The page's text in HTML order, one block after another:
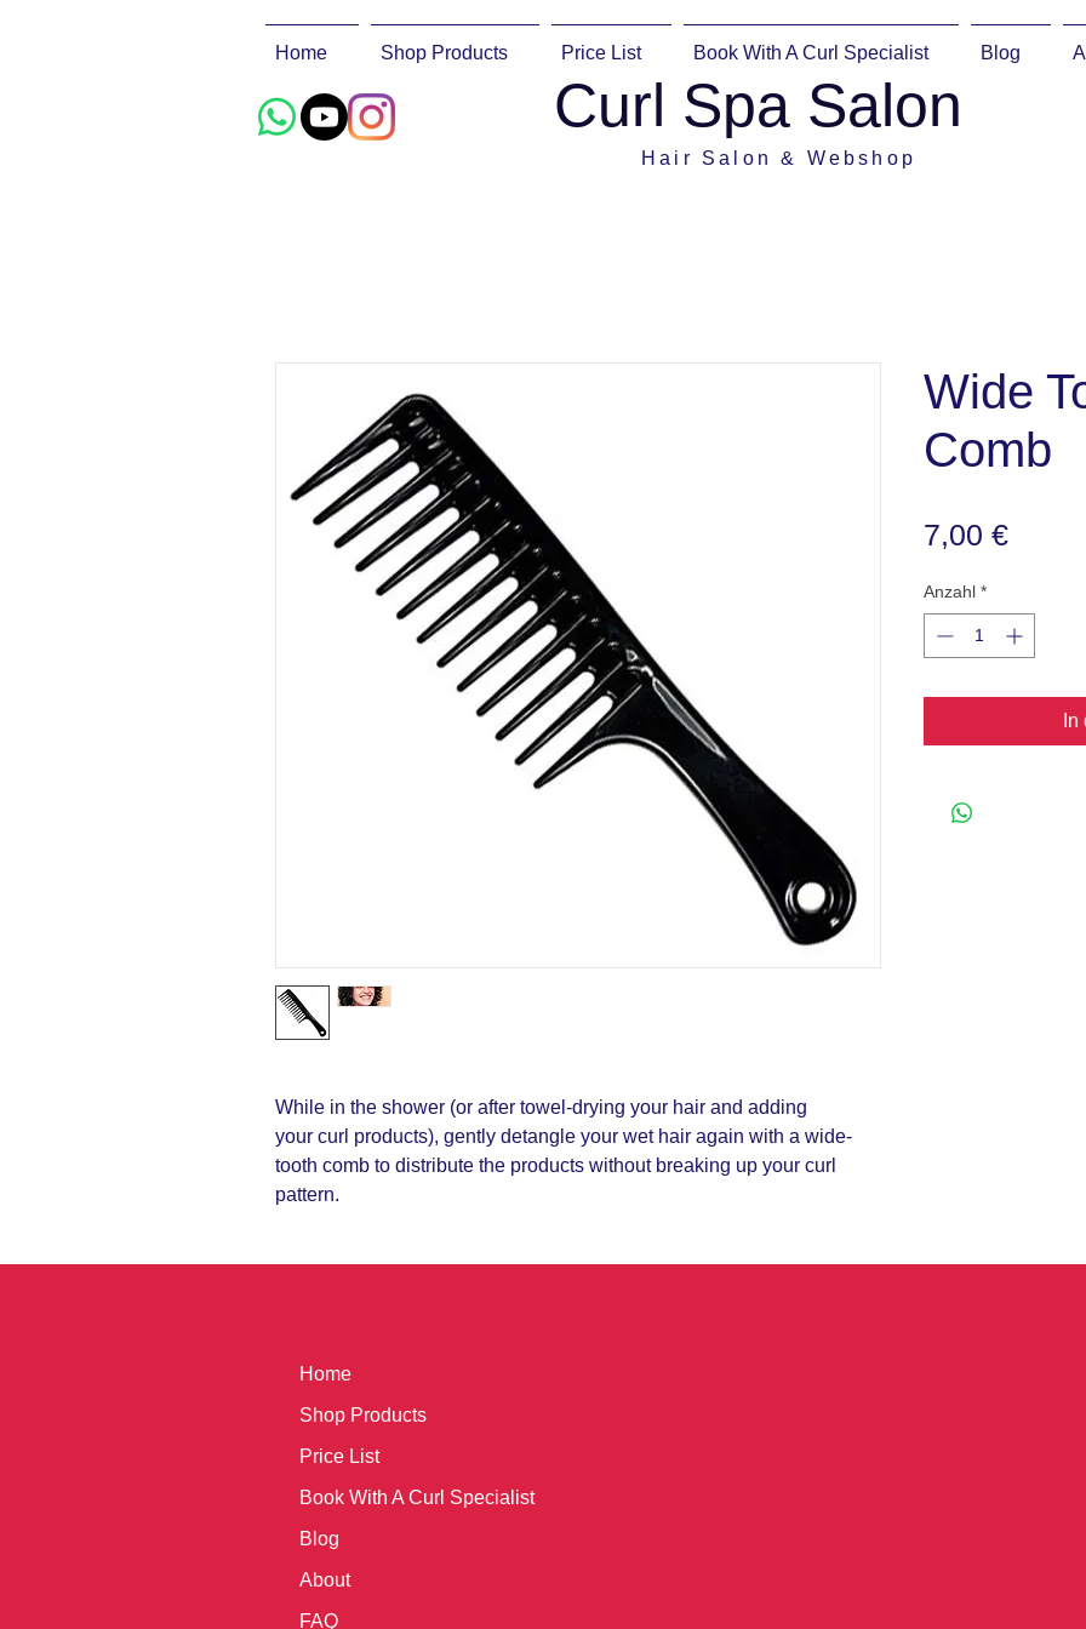
Home Shop Products Price List Book With A Curl Specialist Blog
Curl Spa Salon
Hair Salon & Webshop
While in the shower (or after towel-drying your hair and adding
your curl products), gently detangle your wet hair again with a wide-
tooth comb to distribute the products without breaking up your curl
pattern.
Wide
Comb
7,00 €Preis
Anzahl *
Home
Shop Products
Price List
Book With A Curl Specialist
Blog
About
FAQ